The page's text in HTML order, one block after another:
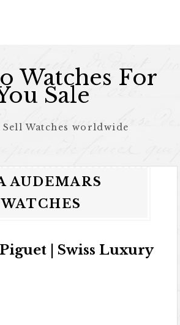
Watches For
Sale
Sell Watches worldwide
AUDEMARS
| Swiss Luxury